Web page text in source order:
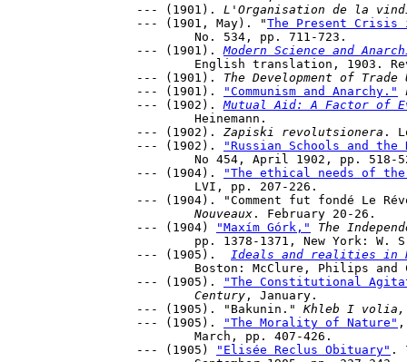
--- (1901). L'Organisation de la
--- (1901, May). "The Present Crisis
--- (1901). Modern Science and
--- (1901). The Development of Trade
--- (1901).
"Communism and Anarchy."
--- (1902). Mutual Aid: A Factor of
--- (1902). Zapiski revolutsionera .
--- (1902).
"Russian Schools and the
--- (1904).
"The ethical needs of
--- (1904). "Comment fut fondé Le
	Nouveaux
. February 20-26.
--- (1904)
"Maxím Górk,"
The
--- (1905). Ideals and realities in
--- (1905).
"The Constitutional
	Century
, January.
--- (1905). "Bakunin." Khleb I volia,
--- (1905).
"The Morality of Nature"
--- (1905)
"Elisée Reclus Obituary" .